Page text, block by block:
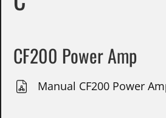
CF200 Power Amp
Manual CF200 Power